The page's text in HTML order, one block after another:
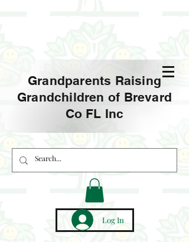
Grandparents Raising
Grandchildren of Brevard
Co FL Inc
Log In